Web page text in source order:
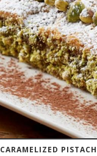
CARAMELIZED